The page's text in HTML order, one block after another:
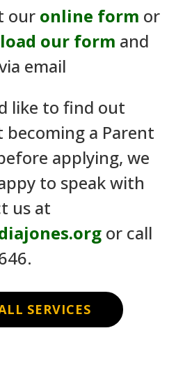
our online form or
our form and
email
like to find out
becoming a Parent
applying, we
to speak with
us at
or call
SERVICES